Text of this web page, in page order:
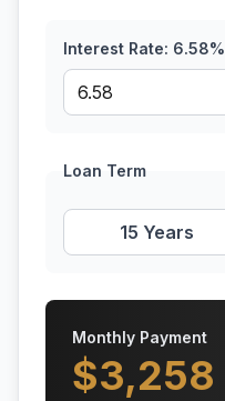
Interest Rate: 6.58%
Loan Term
15 Years
Monthly Payment
$3,258